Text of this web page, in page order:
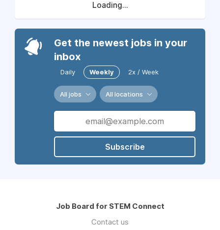
Loading...
Get the newest jobs in your
inbox
Daily Weekly 2x / Week
All jobs All locations
Subscribe
Job Board for STEM Connect
Contact us